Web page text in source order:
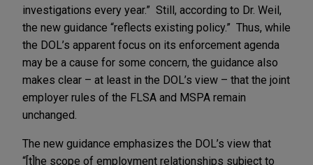
investigations every year.” Still, according to Dr. Weil,
the new guidance “reflects existing policy.” Thus, while
the DOL’s apparent focus on its enforcement agenda
may be a cause for some concern, the guidance also
makes clear – at least in the DOL’s view – that the joint
employer rules of the FLSA and MSPA remain
unchanged.
The new guidance emphasizes the DOL’s view that
“[t]he scope of employment relationships subject to